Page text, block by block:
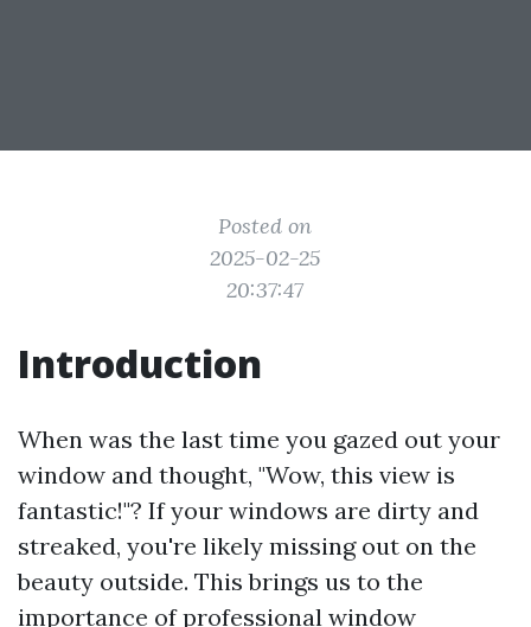
Posted on
2025-02-25
20:37:47
Introduction
When was the last time you gazed out your
window and thought, "Wow, this view is
fantastic!"? If your windows are dirty and
streaked, you're likely missing out on the
beauty outside. This brings us to the
importance of professional window